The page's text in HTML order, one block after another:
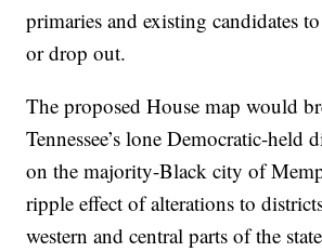
primaries and existing candidates
or drop out.
The proposed House map would
Tennessee’s lone Democratic-held
on the majority-Black city of
ripple effect of alterations to
western and central parts of the